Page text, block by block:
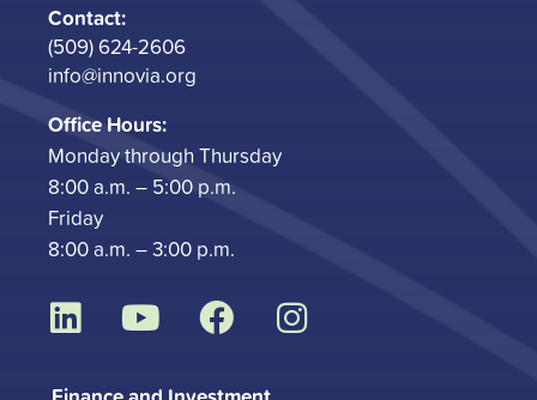
Contact:
(509) 624-2606
info@innovia.org
Office Hours:
Monday through Thursday
8:00 a.m. – 5:00 p.m.
Friday
8:00 a.m. – 3:00 p.m.
L
n
Y
u
F
a
c
I